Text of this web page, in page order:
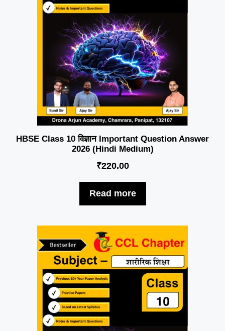
HBSE Class 10 विज्ञान Important Question Answer
2026 (Hindi Medium)
₹220.00
Read more